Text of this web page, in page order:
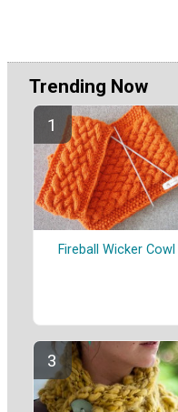
Trending Now
Fireball Wicker Cowl